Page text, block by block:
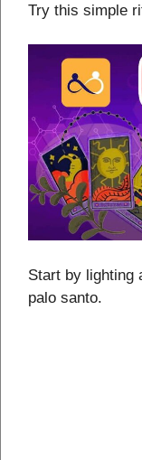
Try this simple
Start by lighting
palo santo.